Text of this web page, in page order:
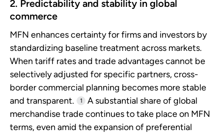
2. Predictability and stability in global
commerce
MFN enhances certainty for firms and investors by
standardizing baseline treatment across markets.
When tariff rates and trade advantages cannot be
selectively adjusted for specific partners, cross-
border commercial planning becomes more stable
and transparent.
1
A substantial share of global
merchandise trade continues to take place on MFN
terms, even amid the expansion of preferential